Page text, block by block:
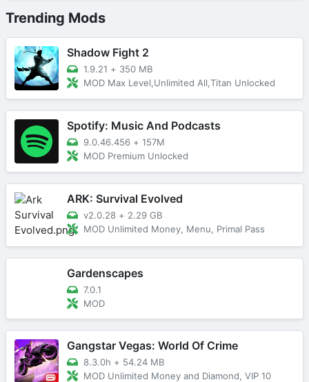
Trending Mods
Shadow Fight 2
1.9.21 + 350 MB
MOD Max Level,Unlimited All,Titan Unlocked
Spotify: Music And Podcasts
9.0.46.456 + 157M
MOD Premium Unlocked
ARK: Survival Evolved
v2.0.28 + 2.29 GB
MOD Unlimited Money, Menu, Primal Pass
Gardenscapes
7.0.1
MOD
Gangstar Vegas: World Of Crime
8.3.0h + 54.24 MB
MOD Unlimited Money and Diamond, VIP 10